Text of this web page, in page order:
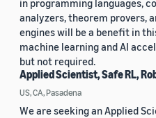
in programming languages,
analyzers, theorem provers,
engines will be a benefit in
machine learning and AI
but not required.
Applied Scientist, Safe RL,
US, CA, Pasadena
We are seeking an Applied